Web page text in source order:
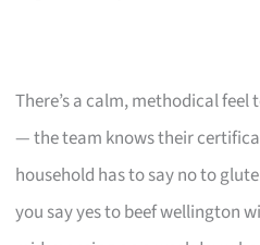
There’s a calm, methodical
— the team knows their
household has to say no to
you say yes to beef wellington